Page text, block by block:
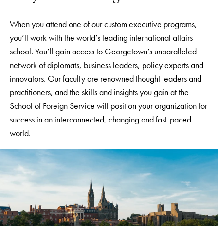
When you attend one of our custom executive programs,
you’ll work with the world’s leading international affairs
school. You’ll gain access to Georgetown’s unparalleled
network of diplomats, business leaders, policy experts and
innovators. Our faculty are renowned thought leaders and
practitioners, and the skills and insights you gain at the
School of Foreign Service will position your organization for
success in an interconnected, changing and fast-paced
world.